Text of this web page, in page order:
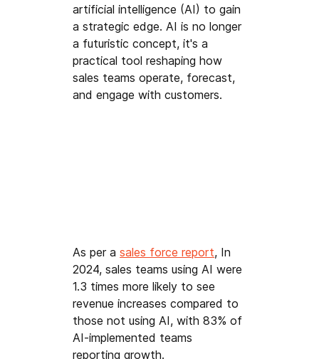
artificial intelligence (AI) to gain
a strategic edge. AI is no longer
a futuristic concept, it's a
practical tool reshaping how
sales teams operate, forecast,
and engage with customers.
As per a sales force report, In
2024, sales teams using AI were
1.3 times more likely to see
revenue increases compared to
those not using AI, with 83% of
AI-implemented teams
reporting growth.